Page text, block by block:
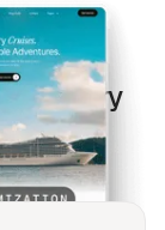
every